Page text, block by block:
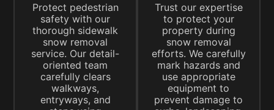
Protect pedestrian
safety with our
thorough sidewalk
snow removal
service. Our detail-
oriented team
carefully clears
walkways,
entryways, and
Trust our expertise
to protect your
property during
snow removal
efforts. We carefully
mark hazards and
use appropriate
equipment to
prevent damage to